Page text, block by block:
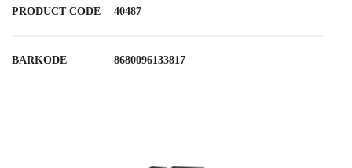
PRODUCT CODE 40487
BARKODE 8680096133817